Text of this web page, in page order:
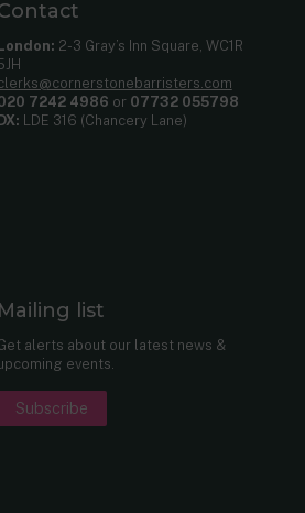
2-3 Gray’s Inn Square, WC1R
7242 4986 or 07732 055798
LDE 316 (Chancery Lane)
Mailing list
alerts about our latest news &
events.
Subscribe